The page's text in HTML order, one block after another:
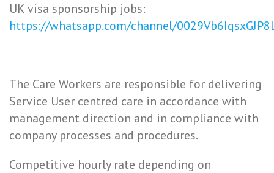
UK visa sponsorship jobs:
https://whatsapp.com/channel/
The Care Workers are responsible for delivering
Service User centred care in accordance with
management direction and in compliance with
company processes and procedures.
Competitive hourly rate depending on